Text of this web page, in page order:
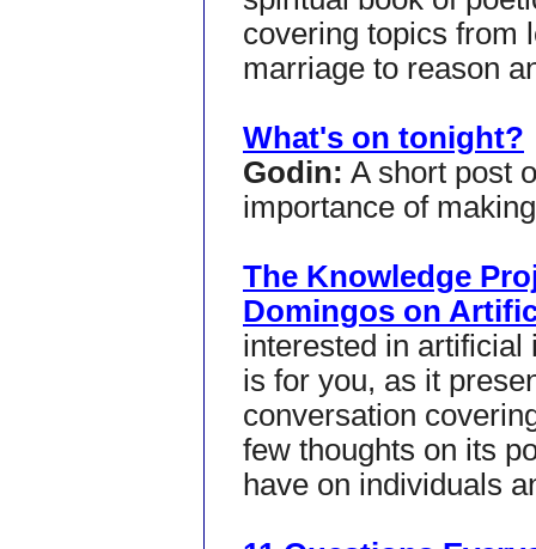
covering topics from
marriage to reason
What's on tonight?
Godin: A short post
importance of
The Knowledge
Domingos on
interested in artificial
is for you, as it
conversation
few thoughts on its
have on individuals